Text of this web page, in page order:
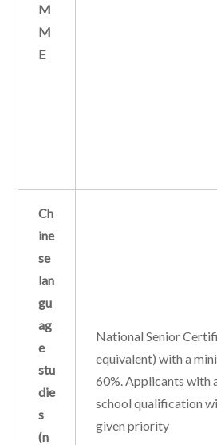
M
M
E
Ch
ine
se
lan
gu
ag
e
stu
die
s
(n
National Senior
equivalent) with a
60%. Applicants with
school qualification
given priority